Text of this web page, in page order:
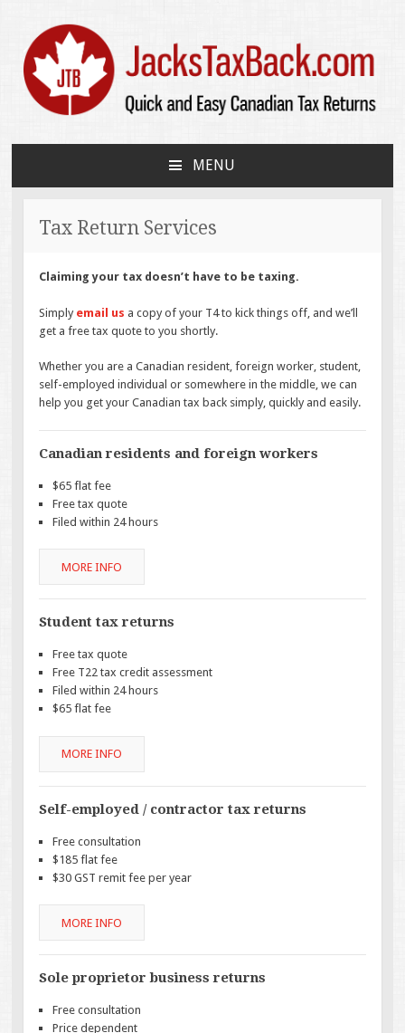
JacksTaxBack.com
MENU
CONTENT
Tax Return Services
Claiming your tax doesn’t have to be taxing.
Simply email us a copy of your T4 to kick things off, and we’ll
get a free tax quote to you shortly.
Whether you are a Canadian resident, foreign worker, student,
self-employed individual or somewhere in the middle, we can
help you get your Canadian tax back simply, quickly and easily.
Canadian residents and foreign workers
$65 flat fee
Free tax quote
Filed within 24 hours
MORE INFO
Student tax returns
Free tax quote
Free T22 tax credit assessment
Filed within 24 hours
$65 flat fee
MORE INFO
Self-employed / contractor tax returns
Free consultation
$185 flat fee
$30 GST remit fee per year
MORE INFO
Sole proprietor business returns
Free consultation
Price dependent